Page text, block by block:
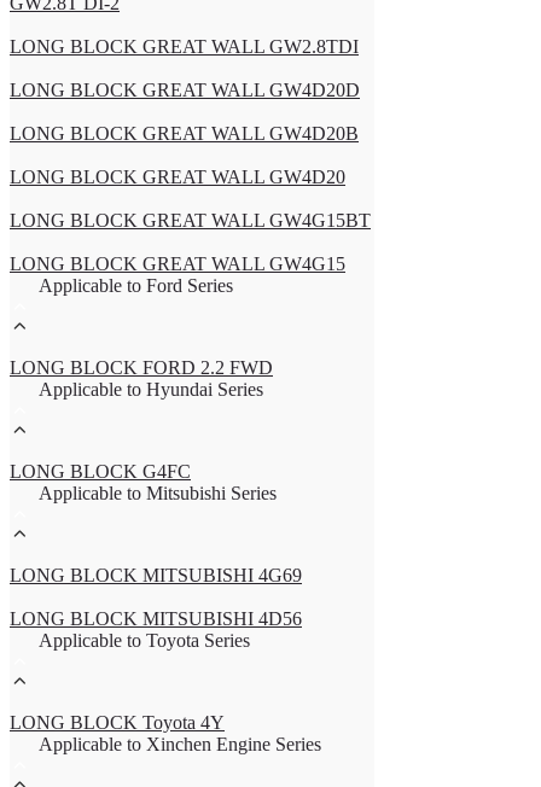
LONG BLOCK GREAT WALL GW2.8TDI
LONG BLOCK GREAT WALL GW4D20D
LONG BLOCK GREAT WALL GW4D20B
LONG BLOCK GREAT WALL GW4D20
LONG BLOCK GREAT WALL GW4G15BT
LONG BLOCK GREAT WALL GW4G15
Applicable to Ford Series
LONG BLOCK FORD 2.2 FWD
Applicable to Hyundai Series
LONG BLOCK G4FC
Applicable to Mitsubishi Series
LONG BLOCK MITSUBISHI 4G69
LONG BLOCK MITSUBISHI 4D56
Applicable to Toyota Series
LONG BLOCK Toyota 4Y
Applicable to Xinchen Engine Series